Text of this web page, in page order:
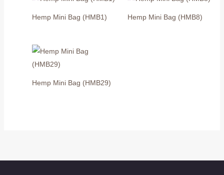
Hemp Mini Bag (HMB1) Hemp Mini Bag (HMB8)
Hemp Mini Bag (HMB29)